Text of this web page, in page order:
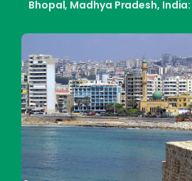
Bhopal, Madhya Pradesh,